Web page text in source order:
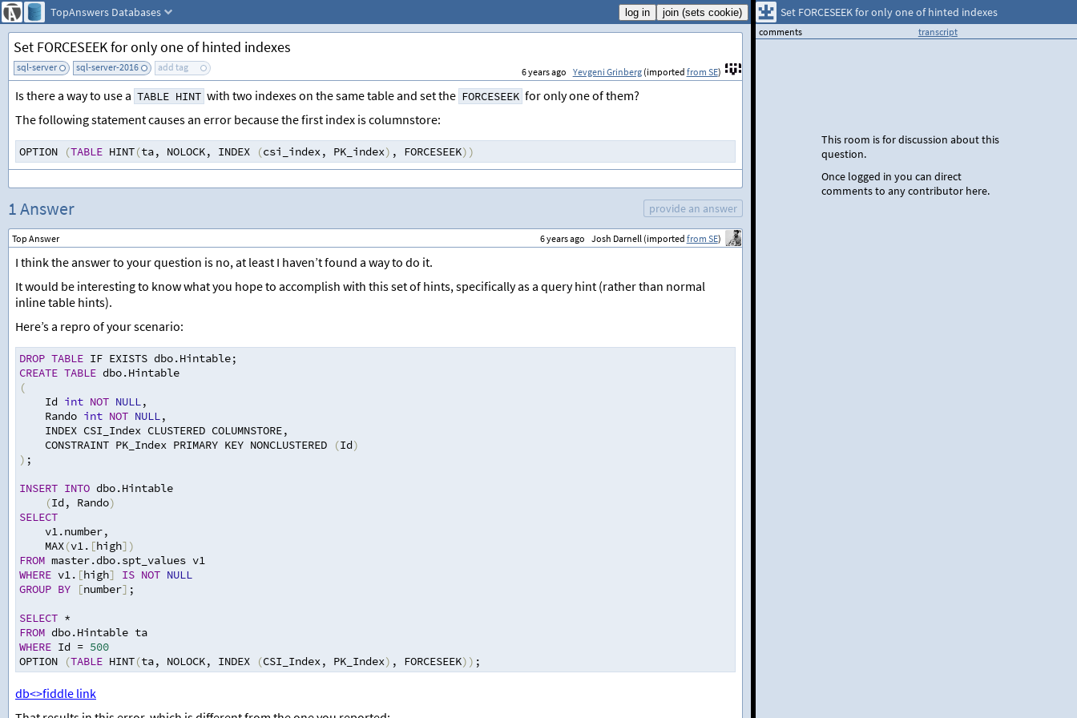
TopAnswers Databases
Set FORCESEEK for only one of hinted indexes
sql-server sql-server-2016 add tag 6 years ago Yevgeni Grinberg(imported from SE)
Is there a way to use a TABLE HINT with two indexes on the same table and set the FORCESEEK for only one of them?
The following statement causes an error because the first index is columnstore:
OPTION (TABLE HINT(ta, NOLOCK, INDEX (csi_index, PK_index) , FORCESEEK))
1 Answer provide an answer
Top Answer 6 years ago Josh Darnell (imported from SE)
I think the answer to your question is no, at least I haven’t found a way to do it.
It would be interesting to know what you hope to accomplish with this set of hints, specifically as a query hint (rather than normal
inline table hints).
Here’s a repro of your scenario:
DROP TABLE IF EXISTS dbo.Hintable;
CREATE TABLE dbo.Hintable
(
Id int NOT NULL,
Rando int NOT NULL,
INDEX CSI_Index CLUSTERED COLUMNSTORE,
CONSTRAINT PK_Index PRIMARY KEY NONCLUSTERED
(Id)
) ;
INSERT INTO dbo.Hintable
(Id , Rando)
SELECT
v1.number,
MAX(v1. [high])
FROM master.dbo.spt_values v1
WHERE v1. [high] IS NOT NULL
GROUP BY [number] ;
SELECT *
FROM dbo.Hintable ta
WHERE Id = 500
OPTION
(TABLE HINT(ta, NOLOCK, INDEX (CSI_Index, PK_Index) , FORCESEEK)) ;
db<>fiddle link
Set FORCESEEK for only one of hinted indexes
comments transcript
This room is for discussion about this
question.
Once logged in you can direct
comments to any contributor here.